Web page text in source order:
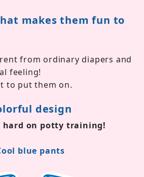
makes them fun to
from ordinary diapers and
feeling!
to put them on.
design
hard on potty training!
blue pants